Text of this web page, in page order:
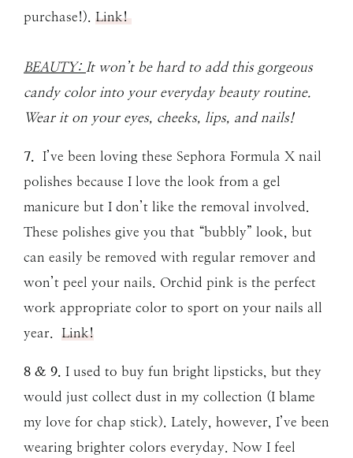
purchase!). Link!
BEAUTY: It won’t be hard to add this gorgeous
candy color into your everyday beauty routine.
Wear it on your eyes, cheeks, lips, and nails!
7. I’ve been loving these Sephora Formula X nail
polishes because I love the look from a gel
manicure but I don’t like the removal involved.
These polishes give you that “bubbly” look, but
can easily be removed with regular remover and
won’t peel your nails. Orchid pink is the perfect
work appropriate color to sport on your nails all
year. Link!
8 & 9. I used to buy fun bright lipsticks, but they
would just collect dust in my collection (I blame
my love for chap stick). Lately, however, I’ve been
wearing brighter colors everyday. Now I feel